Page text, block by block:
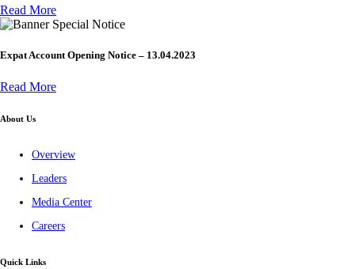
Read More
Special Notice
Expat Account Opening Notice – 13.04.2023
Read More
About Us
Overview
Leaders
Media Center
Careers
Quick Links